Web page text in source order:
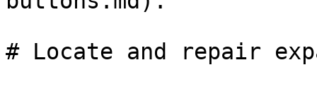
# Locate and repair